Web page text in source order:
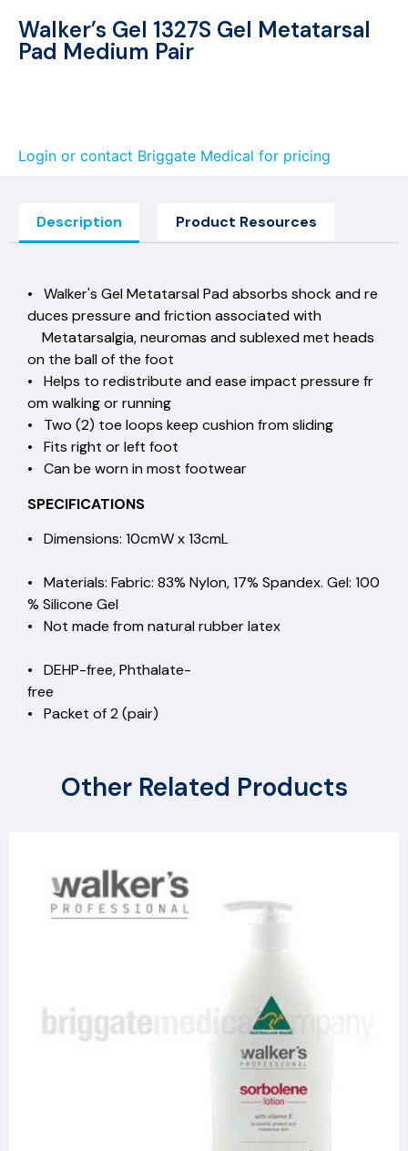
Walker’s Gel 1327S Gel Metatarsal
Pad Medium Pair
Login or contact Briggate Medical for pricing
Description Product Resources
• Walker's Gel Metatarsal Pad absorbs shock and re
duces pressure and friction associated with
Metatarsalgia, neuromas and sublexed met heads
on the ball of the foot
• Helps to redistribute and ease impact pressure fr
om walking or running
• Two (2) toe loops keep cushion from sliding
• Fits right or left foot
• Can be worn in most footwear
SPECIFICATIONS
• Dimensions: 10cmW x 13cmL
• Materials: Fabric: 83% Nylon, 17% Spandex. Gel: 100
% Silicone Gel
• Not made from natural rubber latex
• DEHP-free, Phthalate-
free
• Packet of 2 (pair)
Other Related Products